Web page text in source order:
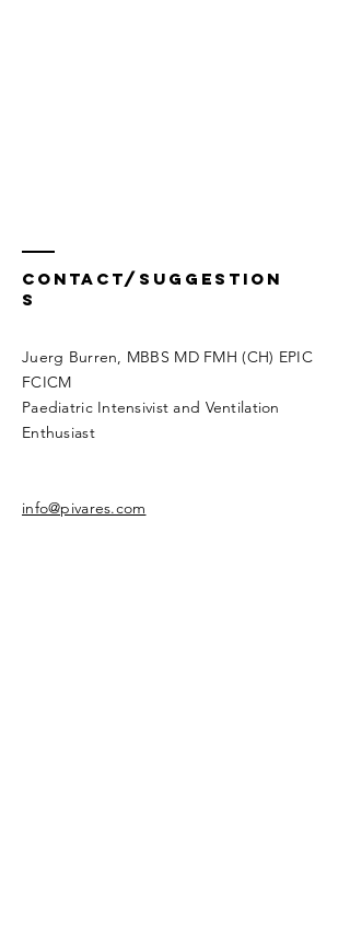
Contact/Suggestion
s
Juerg Burren, MBBS MD FMH (CH) EPIC
FCICM
Paediatric Intensivist and Ventilation
Enthusiast
info@pivares.com